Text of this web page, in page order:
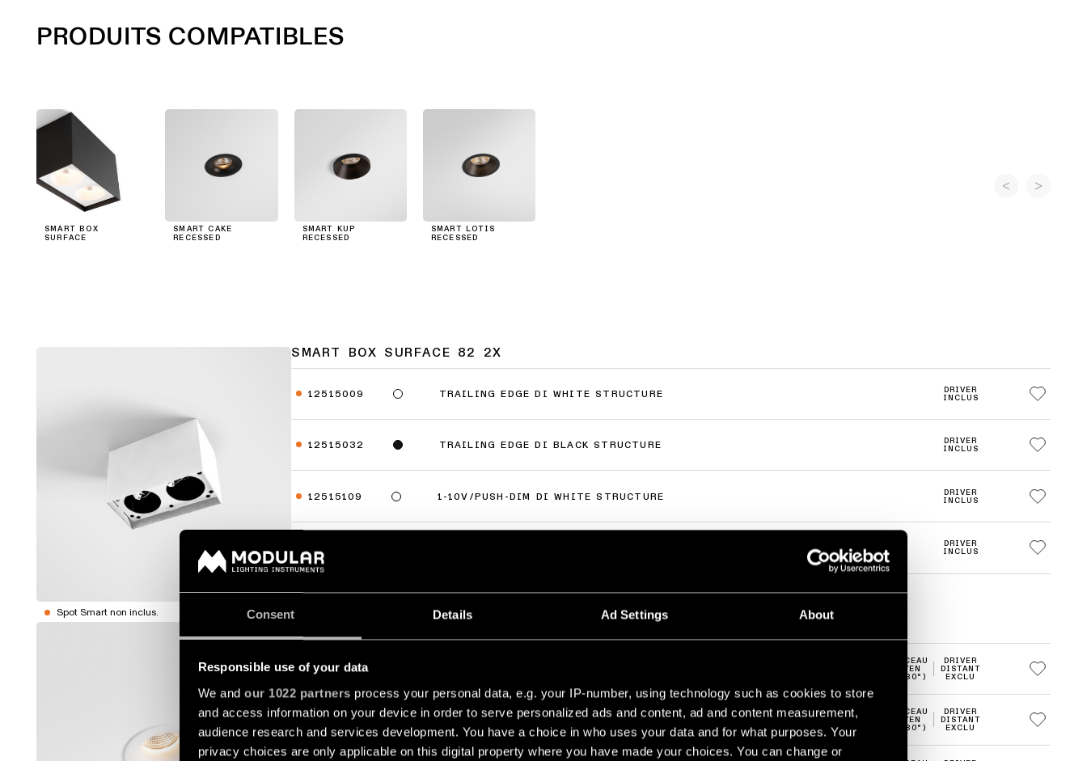
Consent Details Ad Settings About
Responsible use of your data
We and our 1022 partners process your personal data, e.g. your IP-number, using technology such as cookies to store
and access information on your device in order to serve personalized ads and content, ad and content measurement,
audience research and services development. You have a choice in who uses your data and for what purposes. Your
privacy choices are only applicable on this digital property where you have made your choices. You can change or
PRODUITS COMPATIBLES
SMART BOX
SURFACE
SMART CAKE
RECESSED
SMART KUP
RECESSED
SMART LOTIS
RECESSED
Spot Smart non inclus.
SMART BOX SURFACE 82 2X
12515009 TRAILING EDGE DI WHITE STRUCTURE
DRIVER
INCLUS
12515032 TRAILING EDGE DI BLACK STRUCTURE
DRIVER
INCLUS
12515109 1-10V/PUSH-DIM DI WHITE STRUCTURE
DRIVER
INCLUS
12515132
DRIVER
INCLUS
Afficher plus (6)
12411009
FAISCEAU
MOYEN
(20-30°)
DRIVER
DISTANT
EXCLU
LED 2700K MEDIUM DE BRONZE BRUSHED
618LM 86LM/W
2700K LED
FAISCEAU
MOYEN
(20-30°)
DRIVER
DISTANT
EXCLU